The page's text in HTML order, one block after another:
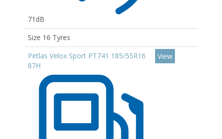
71dB
Size 16 Tyres
Petlas Velox Sport PT741 185/55R16
87H
View